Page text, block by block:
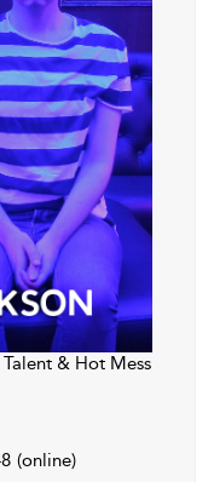
& Hot Mess
(online)